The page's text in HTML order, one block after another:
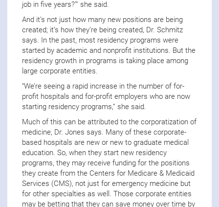
job in five years?’” she said.
And it’s not just how many new positions are being
created; it’s how they’re being created, Dr. Schmitz
says. In the past, most residency programs were
started by academic and nonprofit institutions. But the
residency growth in programs is taking place among
large corporate entities.
“We’re seeing a rapid increase in the number of for-
profit hospitals and for-profit employers who are now
starting residency programs,” she said.
Much of this can be attributed to the corporatization of
medicine, Dr. Jones says. Many of these corporate-
based hospitals are new or new to graduate medical
education. So, when they start new residency
programs, they may receive funding for the positions
they create from the Centers for Medicare & Medicaid
Services (CMS), not just for emergency medicine but
for other specialties as well. Those corporate entities
may be betting that they can save money over time by